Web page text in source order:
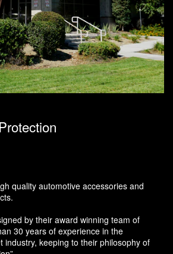
quality automotive accessories and
by their award winning team of
30 years of experience in the
industry, keeping to their philosophy of